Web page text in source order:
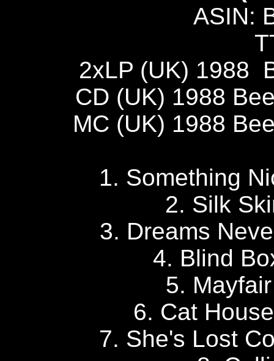
ASIN:
2xLP (UK) 1988
CD (UK) 1988
MC (UK) 1988
1. Something
2. Silk
3. Dreams
4. Blind
5.
6. Cat
7. She's Lost